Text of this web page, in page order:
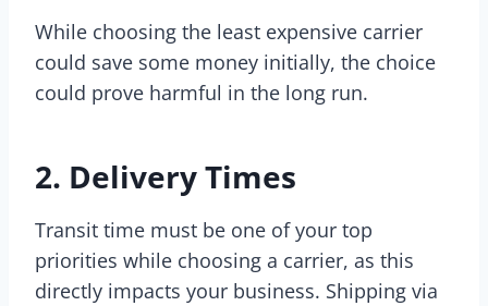
While choosing the least expensive carrier
could save some money initially, the choice
could prove harmful in the long run.
2. Delivery Times
Transit time must be one of your top
priorities while choosing a carrier, as this
directly impacts your business. Shipping via